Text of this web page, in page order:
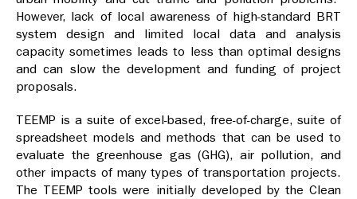
However, lack of local awareness of high-standard BRT
system design and limited local data and analysis
capacity sometimes leads to less than optimal designs
and can slow the development and funding of project
proposals.
TEEMP is a suite of excel-based, free-of-charge, suite of
spreadsheet models and methods that can be used to
evaluate the greenhouse gas (GHG), air pollution, and
other impacts of many types of transportation projects.
The TEEMP tools were initially developed by the Clean